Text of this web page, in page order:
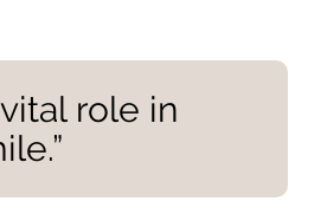
role in